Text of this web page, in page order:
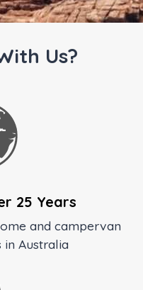
Us?
25 Years
and campervan
Australia